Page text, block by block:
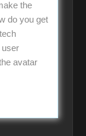
the
do you get
user
avatar